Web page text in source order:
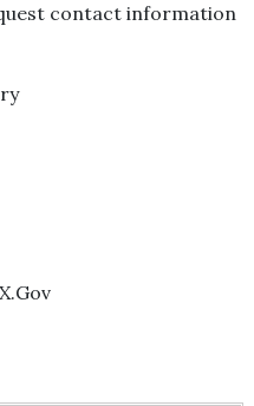
contact information